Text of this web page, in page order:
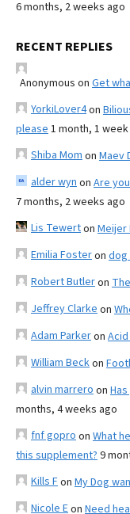
6 months, 2 weeks ago
RECENT REPLIES
Anonymous on Get
YorkiLover4on
please 1 month, 1
Shiba Mom on Maev
alder wyn on Are
7 months, 2 weeks ago
Lis Tewerton Meijer
Emilia Fosteron dog
Robert Butleron
Jeffrey Clarke on
Adam Parkeron
William Beckon
alvin marrero on
months, 4 weeks ago
fnf gopro on What
this supplement? 9
Kills Fon My Dog
Nicole Eon Need